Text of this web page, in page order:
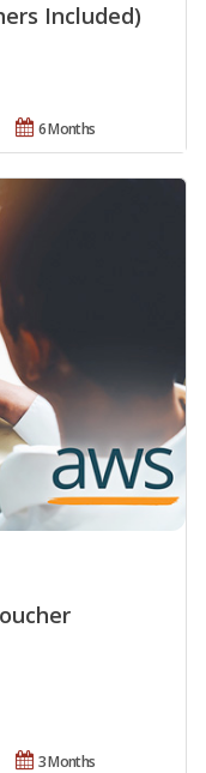
Included)
6 Months
3 Months